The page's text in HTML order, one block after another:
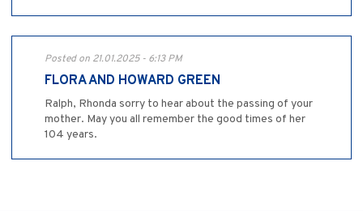
Posted on 21.01.2025 - 6:13 PM
FLORA AND HOWARD GREEN
Ralph, Rhonda sorry to hear about the passing of your
mother. May you all remember the good times of her
104 years.